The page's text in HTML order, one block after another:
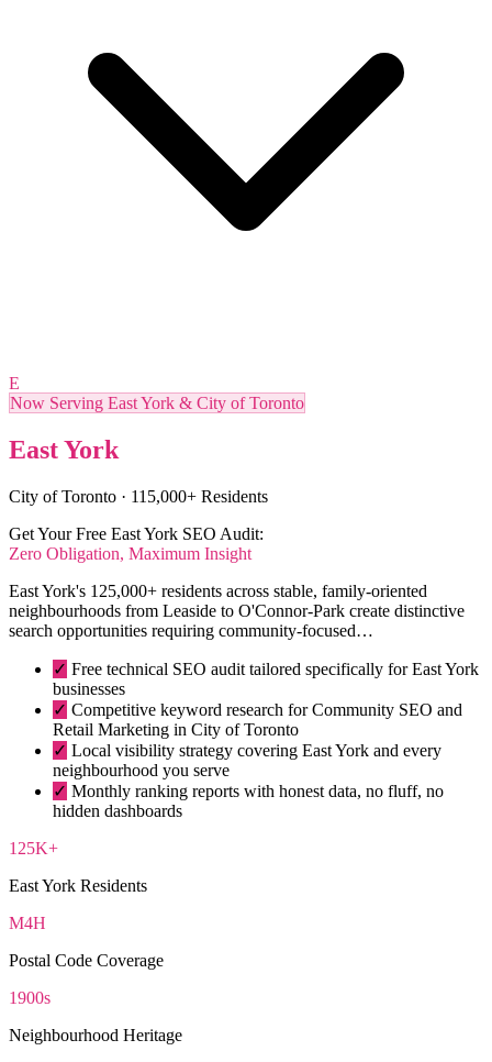
E
Now Serving East York & City of Toronto
East York
City of Toronto · 115,000+ Residents
Get Your Free East York SEO Audit:
Zero Obligation, Maximum Insight
East York's 125,000+ residents across stable, family-oriented
neighbourhoods from Leaside to O'Connor-Park create distinctive
search opportunities requiring community-focused…
✓ Free technical SEO audit tailored specifically for East York
businesses
✓ Competitive keyword research for Community SEO and
Retail Marketing in City of Toronto
✓ Local visibility strategy covering East York and every
neighbourhood you serve
✓ Monthly ranking reports with honest data, no fluff, no
hidden dashboards
125K+
East York Residents
M4H
Postal Code Coverage
1900s
Neighbourhood Heritage